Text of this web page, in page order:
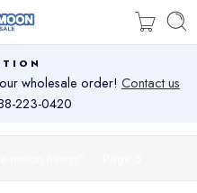
wholesale order! Contact us
223-0420